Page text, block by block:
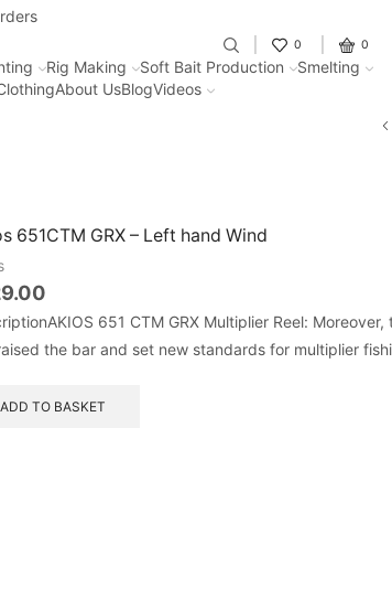
0 0
Rig Making Soft Bait Production
Smelting
About UsBlogVideos
651CTM GRX – Left hand Wind
651 CTM GRX Multiplier Reel: Moreover,
the bar and set new standards for multiplier
ADD TO BASKET